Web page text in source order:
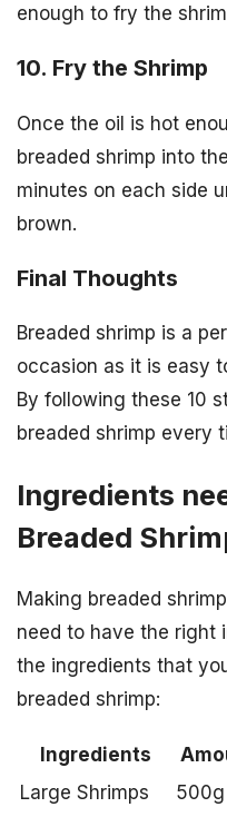
enough to fry the
10. Fry the Shrimp
Once the oil is hot
breaded shrimp into
minutes on each side
brown.
Final Thoughts
Breaded shrimp is a
occasion as it is easy
By following these 10
breaded shrimp every
Ingredients
Breaded
Making breaded
need to have the right
the ingredients that
breaded shrimp:
Ingredients
Large Shrimps
500g